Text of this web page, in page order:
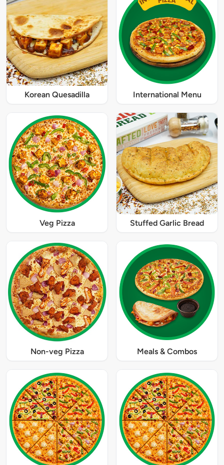
Korean Quesadilla International Menu
Veg Pizza Stuffed Garlic Bread
Non-veg Pizza Meals & Combos